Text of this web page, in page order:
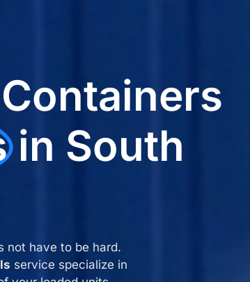
in South
not have to be hard.
service specialize in